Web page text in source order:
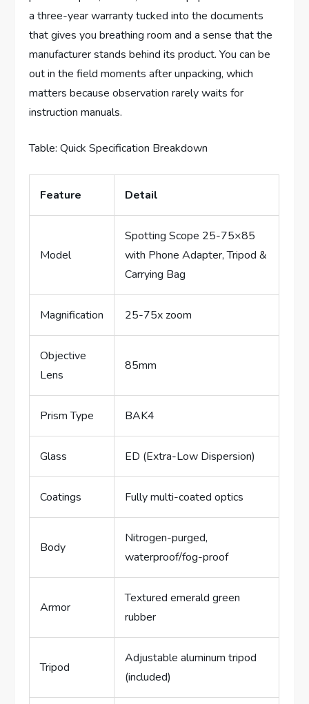
a three-year warranty tucked into the documents
that gives you breathing room and a sense that the
manufacturer stands behind its product. You can be
out in the field moments after unpacking, which
matters because observation rarely waits for
instruction manuals.
Table: Quick Specification Breakdown
Feature Detail
Model
Spotting Scope 25-75×85
with Phone Adapter, Tripod &
Carrying Bag
Magnification 25-75x zoom
Objective
Lens
85mm
Prism Type BAK4
Glass ED (Extra-Low Dispersion)
Coatings Fully multi-coated optics
Body
Nitrogen-purged,
waterproof/fog-proof
Armor
Textured emerald green
rubber
Tripod
Adjustable aluminum tripod
(included)